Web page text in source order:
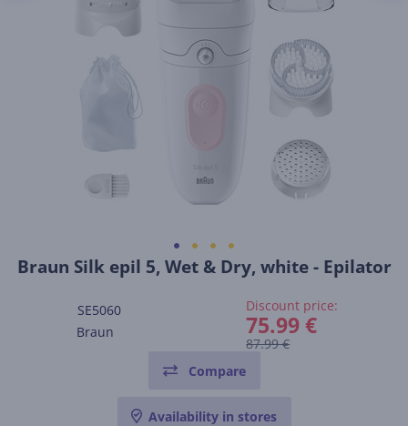
Braun Silk epil 5, Wet & Dry, white - Epilator
SE5060
Braun
Discount price:
75.99 €
87.99 €
Compare
Availability in stores